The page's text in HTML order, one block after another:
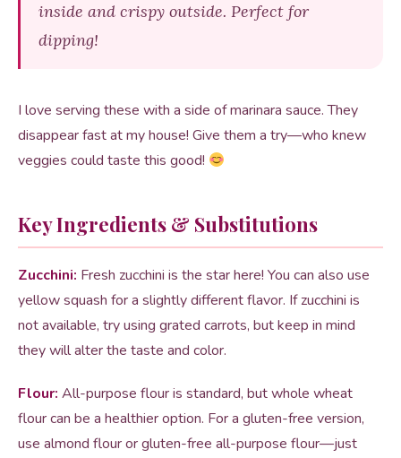
inside and crispy outside. Perfect for
dipping!
I love serving these with a side of marinara sauce. They
disappear fast at my house! Give them a try—who knew
veggies could taste this good!
Key Ingredients & Substitutions
Zucchini: Fresh zucchini is the star here! You can also use
yellow squash for a slightly different flavor. If zucchini is
not available, try using grated carrots, but keep in mind
they will alter the taste and color.
Flour: All-purpose flour is standard, but whole wheat
flour can be a healthier option. For a gluten-free version,
use almond flour or gluten-free all-purpose flour—just